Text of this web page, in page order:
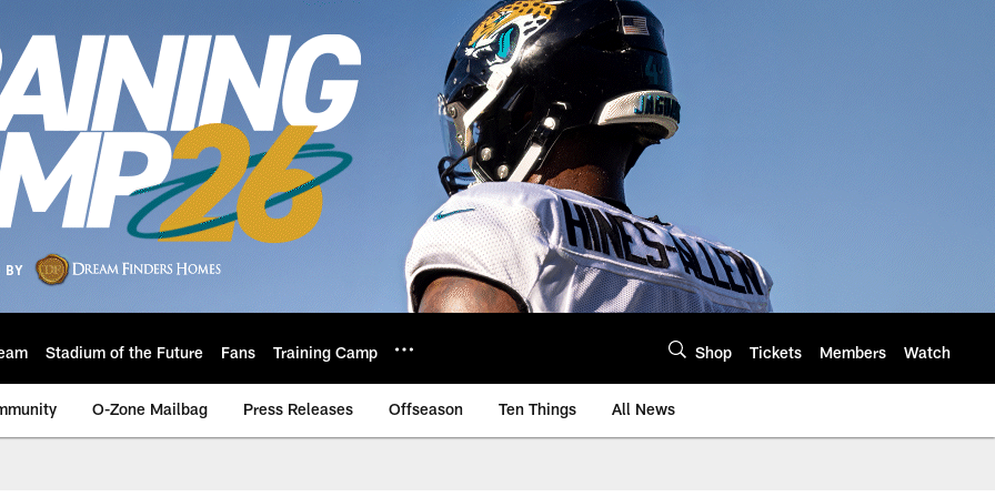
Stadium of the Future Fans Training Camp Shop Tickets Members Watch
O-Zone Mailbag Press Releases Offseason Ten Things All News